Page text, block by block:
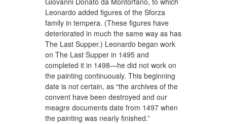
Leonardo added figures of the Sforza
family in tempera. (These figures have
deteriorated in much the same way as has
The Last Supper.) Leonardo began work
on The Last Supper in 1495 and
completed it in 1498—he did not work on
the painting continuously. This beginning
date is not certain, as “the archives of the
convent have been destroyed and our
meagre documents date from 1497 when
the painting was nearly finished.”